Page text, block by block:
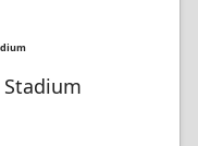
Stadium